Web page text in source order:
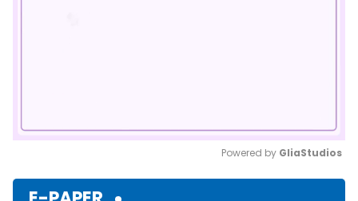
Powered by GliaStudios